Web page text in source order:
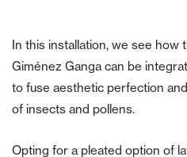
In this installation, we see how
Giménez Ganga can be
to fuse aesthetic perfection
of insects and pollens.
Opting for a pleated option of